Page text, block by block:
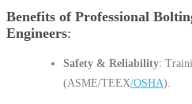
Benefits of Professional
Engineers
Safety & Reliability:
(ASME/TEEX/OSHA).